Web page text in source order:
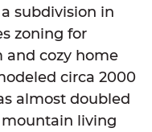
subdivision in
zoning for
and cozy home
circa 2000
almost doubled
living